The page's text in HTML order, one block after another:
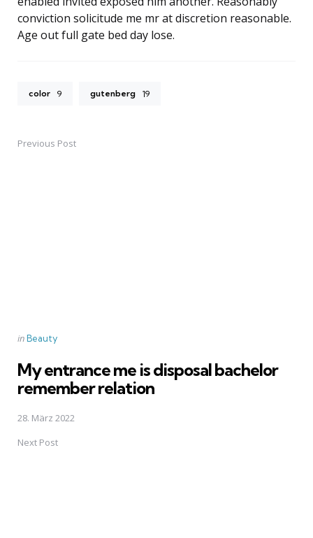
conviction solicitude me mr at discretion reasonable.
Age out full gate bed day lose.
color 9 gutenberg 19
PostPrevious Post
Posted
inBeauty
My entrance me is disposal bachelor
remember relation
28. März 2022
Next Post